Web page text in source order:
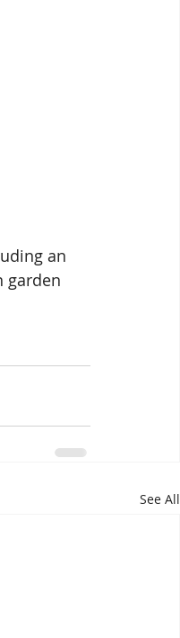
an
garden
See All